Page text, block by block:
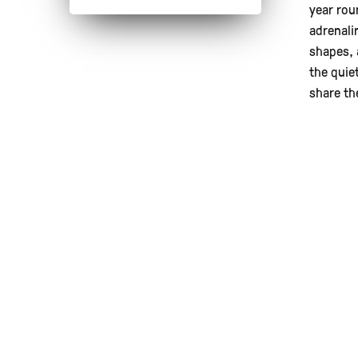
year
shapes,
the
share